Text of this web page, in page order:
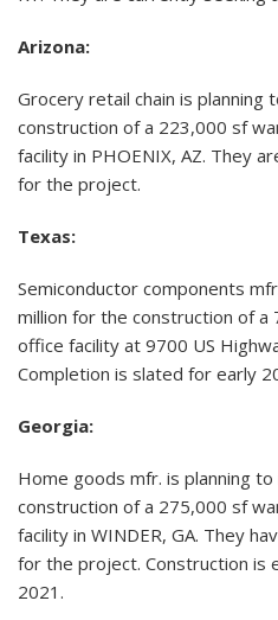
Arizona:
Grocery retail chain is planning
construction of a 223,000 sf
facility in PHOENIX, AZ. They
for the project.
Texas:
Semiconductor components
million for the construction of a
office facility at 9700 US
Completion is slated for early
Georgia:
Home goods mfr. is planning
construction of a 275,000 sf
facility in WINDER, GA. They
for the project. Construction is
2021.